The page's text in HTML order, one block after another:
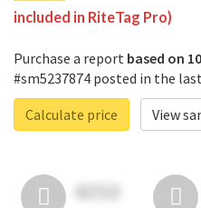
included in RiteTag Pro)
Purchase a report based on
#sm5237874 posted in the
Calculate price
View
4050